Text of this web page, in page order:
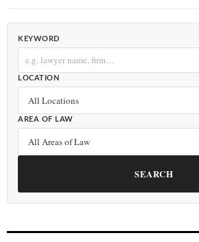
KEYWORD
LOCATION
AREA OF LAW
SEARCH